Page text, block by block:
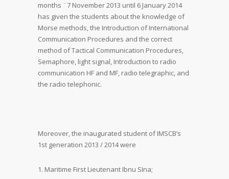
months ¨7 November 2013 until 6 January 2014
has given the students about the knowledge of
Morse methods, the Introduction of International
Communication Procedures and the correct
method of Tactical Communication Procedures,
Semaphore, light signal, Introduction to radio
communication HF and MF, radio telegraphic, and
the radio telephonic.
Moreover, the inaugurated student of IMSCB’s
1st generation 2013 / 2014 were
1. Maritime First Lieutenant Ibnu SIna;